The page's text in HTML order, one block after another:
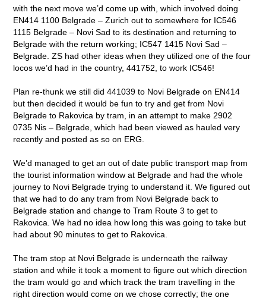
with the next move we’d come up with, which involved doing
EN414 1100 Belgrade – Zurich out to somewhere for IC546
1115 Belgrade – Novi Sad to its destination and returning to
Belgrade with the return working; IC547 1415 Novi Sad –
Belgrade. ZS had other ideas when they utilized one of the four
locos we’d had in the country, 441752, to work IC546!
Plan re-thunk we still did 441039 to Novi Belgrade on EN414
but then decided it would be fun to try and get from Novi
Belgrade to Rakovica by tram, in an attempt to make 2902
0735 Nis – Belgrade, which had been viewed as hauled very
recently and posted as so on ERG.
We’d managed to get an out of date public transport map from
the tourist information window at Belgrade and had the whole
journey to Novi Belgrade trying to understand it. We figured out
that we had to do any tram from Novi Belgrade back to
Belgrade station and change to Tram Route 3 to get to
Rakovica. We had no idea how long this was going to take but
had about 90 minutes to get to Rakovica.
The tram stop at Novi Belgrade is underneath the railway
station and while it took a moment to figure out which direction
the tram would go and which track the tram travelling in the
right direction would come on we chose correctly; the one